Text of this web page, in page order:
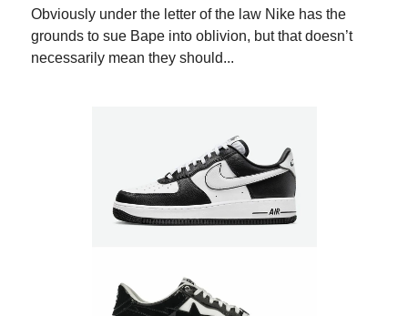
Obviously under the letter of the law Nike has the
grounds to sue Bape into oblivion, but that doesn’t
necessarily mean they should...